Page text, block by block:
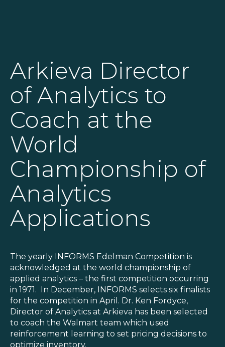
BLOG
REQUEST A DEMO
Blog
Arkieva Director
of Analytics to
Coach at the
World
Championship of
Analytics
Applications
The yearly INFORMS Edelman Competition is
acknowledged at the world championship of
applied analytics – the first competition occurring
in 1971. In December, INFORMS selects six finalists
for the competition in April. Dr. Ken Fordyce,
Director of Analytics at Arkieva has been selected
to coach the Walmart team which used
reinforcement learning to set pricing decisions to
optimize inventory.